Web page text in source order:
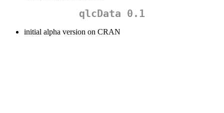
qlcData 0.1
initial alpha version on CRAN